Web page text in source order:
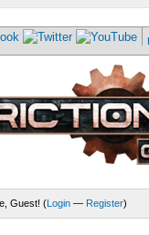
Guest! (Login — Register)